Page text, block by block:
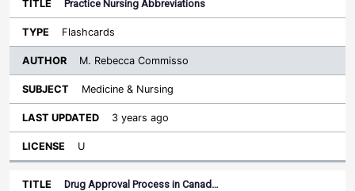
Practice Nursing Abbreviations
Flashcards
M. Rebecca Commisso
Medicine & Nursing
3 years ago
U
Drug Approval Process in Canad…